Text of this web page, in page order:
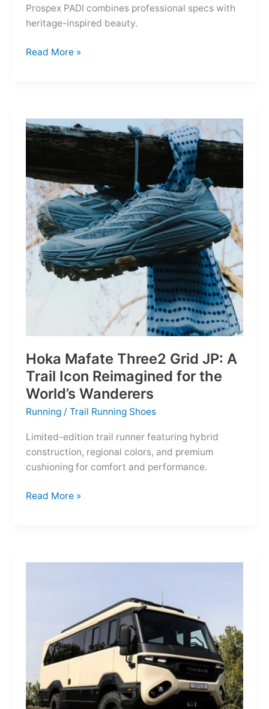
Prospex PADI combines professional specs with
heritage-inspired beauty.
Seiko
Reborn
for
Read More »
Hoka Mafate Three2 Grid JP: A
Trail Icon Reimagined for the
World’s Wanderers
Running /Trail Running Shoes
Limited-edition trail runner featuring hybrid
construction, regional colors, and premium
cushioning for comfort and performance.
Hoka
World’s
Wanderers
Read More »